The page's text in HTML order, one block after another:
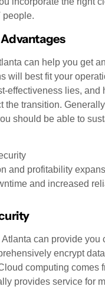
people.
can help you get
will best fit your
effectiveness lies, and
the transition.
should be able to
and profitability
and increased
Atlanta can provide you
encrypt
computing comes
provides service for